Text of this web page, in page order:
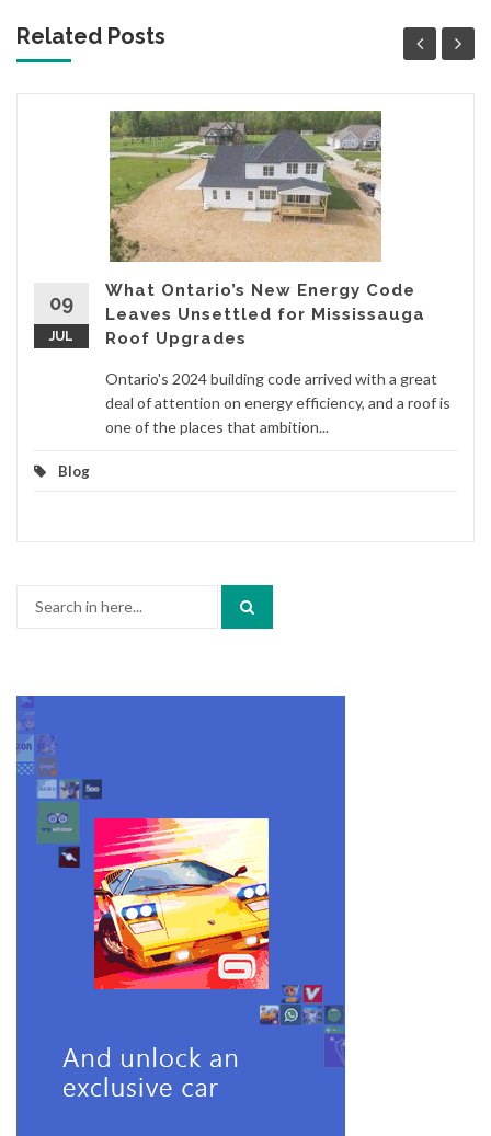
Related Posts
09
JUL
What Ontario’s New Energy Code
Leaves Unsettled for Mississauga
Roof Upgrades
Ontario's 2024 building code arrived with a great
deal of attention on energy efficiency, and a roof is
one of the places that ambition...
Blog